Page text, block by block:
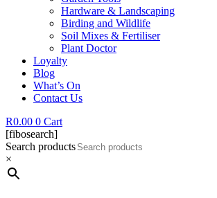
Hardware & Landscaping
Birding and Wildlife
Soil Mixes & Fertiliser
Plant Doctor
Loyalty
Blog
What’s On
Contact Us
R0.00 0 Cart
[fibosearch]
Search products
×